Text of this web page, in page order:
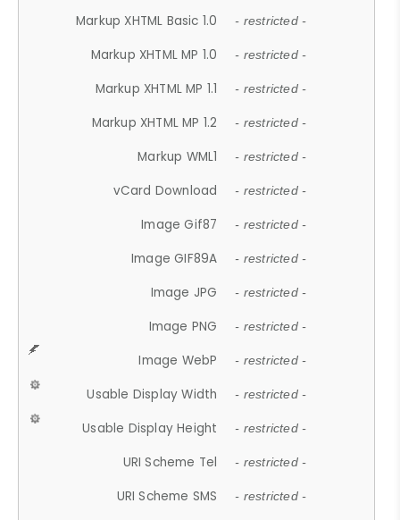
Markup XHTML Basic 1.0 - restricted -
Markup XHTML MP 1.0 - restricted -
Markup XHTML MP 1.1 - restricted -
Markup XHTML MP 1.2 - restricted -
Markup WML1 - restricted -
vCard Download - restricted -
Image Gif87 - restricted -
Image GIF89A - restricted -
Image JPG - restricted -
Image PNG - restricted -
Image WebP - restricted -
Usable Display Width - restricted -
Usable Display Height - restricted -
URI Scheme Tel - restricted -
URI Scheme SMS - restricted -